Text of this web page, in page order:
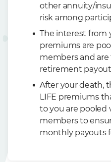
other annuity/
risk among
The interest from
premiums are
members and
retirement
After your death,
LIFE premiums
to you are pooled
members to
monthly payouts